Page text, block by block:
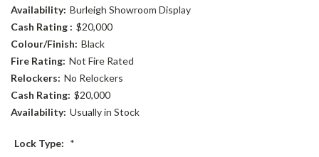
Availability: Burleigh Showroom Display
Cash Rating : $20,000
Colour/Finish: Black
Fire Rating: Not Fire Rated
Relockers: No Relockers
Cash Rating: $20,000
Availability: Usually in Stock
Lock Type: *